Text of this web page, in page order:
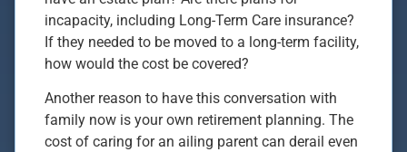
incapacity, including Long-Term Care insurance?
If they needed to be moved to a long-term facility,
how would the cost be covered?
Another reason to have this conversation with
family now is your own retirement planning. The
cost of caring for an ailing parent can derail even